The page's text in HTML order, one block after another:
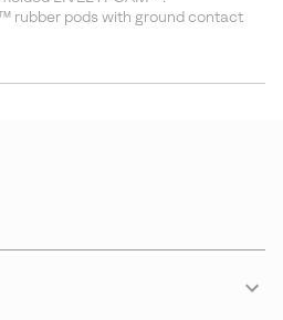
rubber pods with ground contact